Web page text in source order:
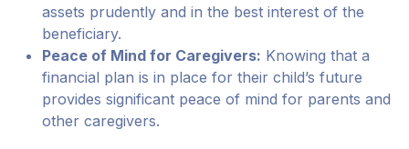
assets prudently and in the best interest of the
beneficiary.
Peace of Mind for Caregivers: Knowing that a
financial plan is in place for their child’s future
provides significant peace of mind for parents and
other caregivers.